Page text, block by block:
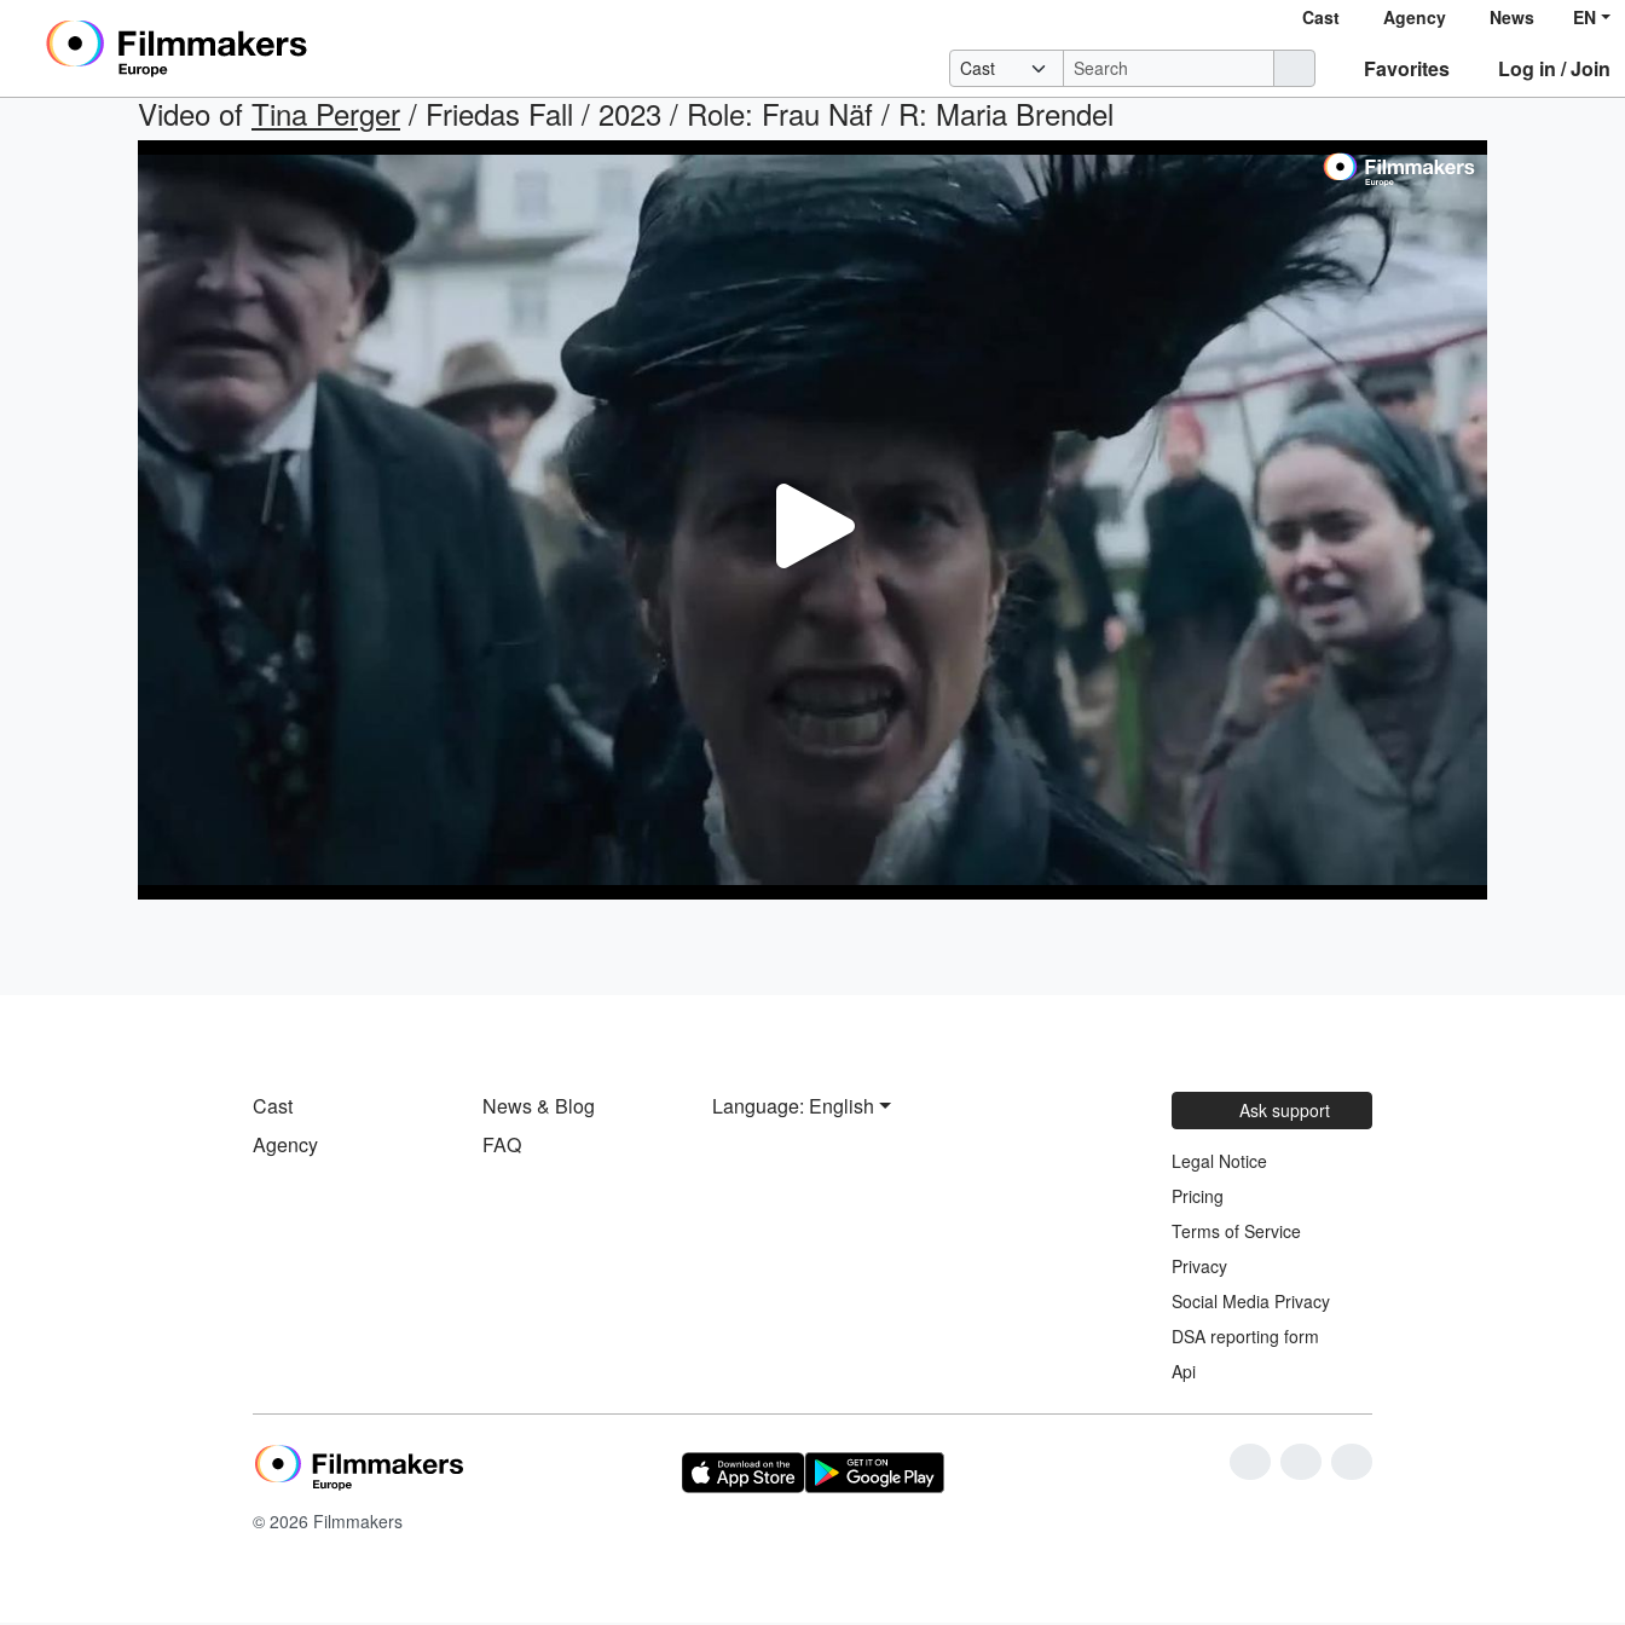
Cast Agency News EN
Favorites Log in / Join
Video of Tina Perger / Friedas Fall / 2023 / Role: Frau Näf / R: Maria Brendel
Play
Video
Cast
Agency
News & Blog
FAQ
Language: English Ask support
Legal Notice
Pricing
Terms of Service
Privacy
Social Media Privacy
DSA reporting form
Api
© 2026 Filmmakers